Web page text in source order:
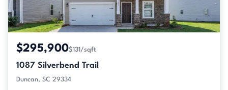
$295,900$131/sqft
1087 Silverbend Trail
Duncan, SC 29334